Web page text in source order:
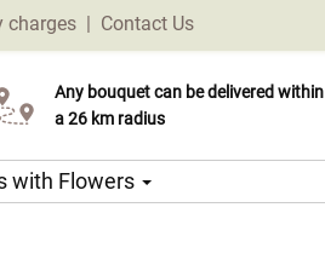
charges | Contact Us
Any bouquet can be delivered within
a 26 km radius
Click & Collect service
with Flowers